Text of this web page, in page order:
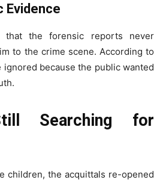
Evidence
that the forensic reports never
to the crime scene. According to
ignored because the public wanted
Searching for
children, the acquittals re-opened